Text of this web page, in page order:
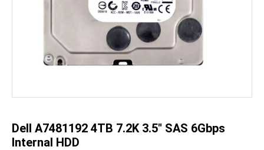
images
Dell A7481192 4TB 7.2K 3.5" SAS 6Gbps
Internal HDD